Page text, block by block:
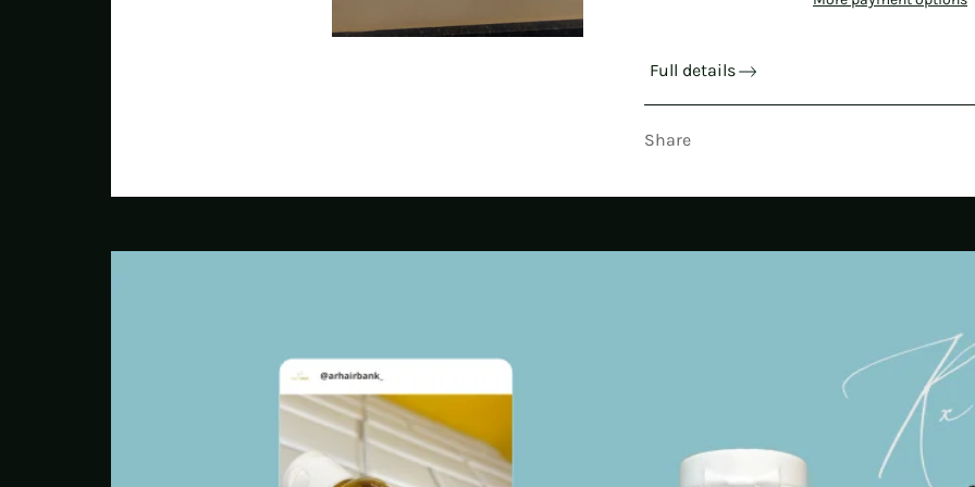
Full details
Share